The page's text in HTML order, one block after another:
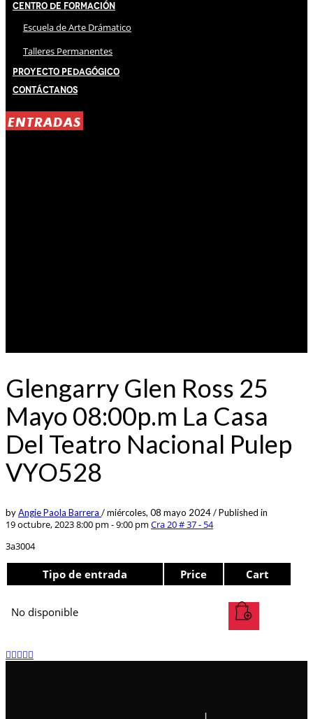
Centro de Formación
Escuela de Arte Drámatico
Talleres Permanentes
Proyecto Pedagógico
Contáctanos
ENTRADAS
Glengarry Glen Ross 25
Mayo 08:00p.m La Casa
Del Teatro Nacional Pulep
VYO528
byAngie Paola Barrera /miércoles, 08 mayo 2024/Published in
19 octubre, 2023 8:00 pm - 9:00 pm Cra 20 # 37 - 54
3a3004
Tipo de entrada Price Cart
No disponible